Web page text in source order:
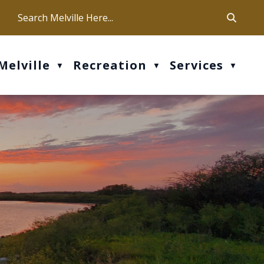
Our office hours are Mon-Fri: 9 am - 4 pm
▼ Recreation ▼ Services ▼